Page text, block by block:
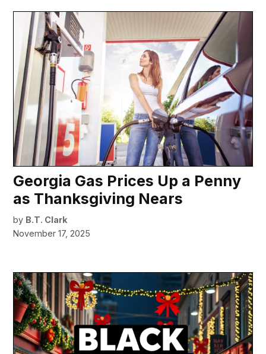
Georgia Gas Prices Up a Penny
as Thanksgiving Nears
by B.T. Clark
November 17, 2025